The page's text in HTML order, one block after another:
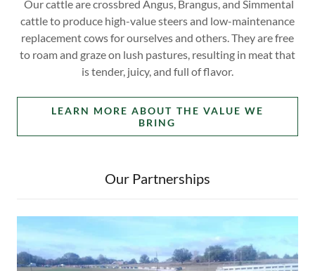
Our cattle are crossbred Angus, Brangus, and Simmental
cattle to produce high-value steers and low-maintenance
replacement cows for ourselves and others. They are free
to roam and graze on lush pastures, resulting in meat that
is tender, juicy, and full of flavor.
LEARN MORE ABOUT THE VALUE WE
BRING
Our Partnerships